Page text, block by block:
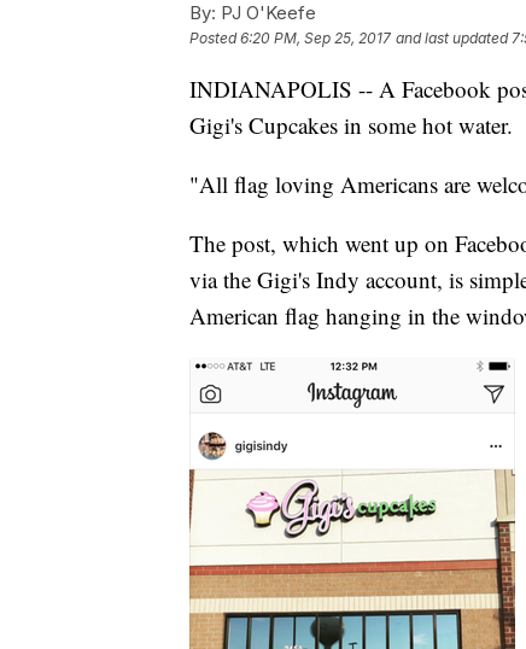
By: PJ O'Keefe
Posted6:20 PM, Sep 25, 2017 and last updated
INDIANAPOLIS -- A Facebook
Gigi's Cupcakes in some hot water.
"All flag loving Americans are
The post, which went up on
via the Gigi's Indy account, is
American flag hanging in the